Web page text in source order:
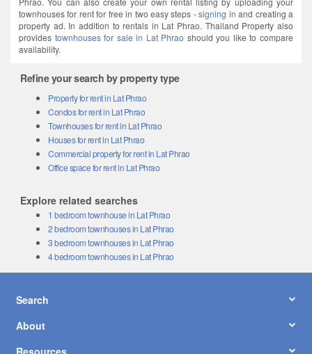
townhouses for rent for free in two easy steps -signing in and creating a
property ad. In addition to rentals in Lat Phrao. Thailand Property also
provides townhouses for sale in Lat Phrao should you like to compare
availability.
Refine your search by property type
Property for rent in Lat Phrao
Condos for rent in Lat Phrao
Townhouses for rent in Lat Phrao
Houses for rent in Lat Phrao
Commercial property for rent in Lat Phrao
Office space for rent in Lat Phrao
Explore related searches
1 bedroom townhouse in Lat Phrao
2 bedroom townhouses in Lat Phrao
3 bedroom townhouses in Lat Phrao
4 bedroom townhouses in Lat Phrao
Search
About
Resources